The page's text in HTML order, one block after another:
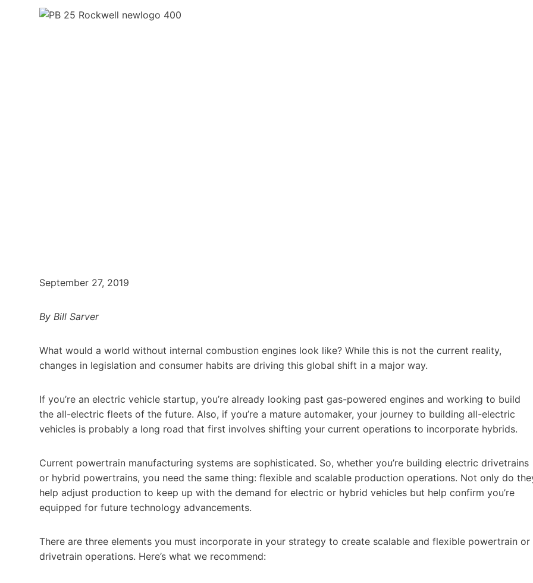
September 27, 2019
By Bill Sarver
What would a world without internal combustion engines look like? While this is not the current reality,
changes in legislation and consumer habits are driving this global shift in a major way.
If you’re an electric vehicle startup, you’re already looking past gas-powered engines and working to build
the all-electric fleets of the future. Also, if you’re a mature automaker, your journey to building all-electric
vehicles is probably a long road that first involves shifting your current operations to incorporate hybrids.
Current powertrain manufacturing systems are sophisticated. So, whether you’re building electric drivetrains
or hybrid powertrains, you need the same thing: flexible and scalable production operations. Not only do
help adjust production to keep up with the demand for electric or hybrid vehicles but help confirm you’re
equipped for future technology advancements.
There are three elements you must incorporate in your strategy to create scalable and flexible powertrain or
drivetrain operations. Here’s what we recommend: